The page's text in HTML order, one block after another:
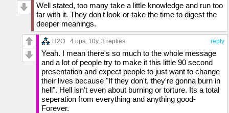
Well stated, too many take a little knowledge and run too
far with it. They don't look or take the time to digest the
deeper meanings.
reply
H2O 4 ups, 10y, 3 replies
Yeah. I mean there's so much to the whole message
and a lot of people try to make it this little 90 second
presentation and expect people to just want to change
their lives because "If they don't, they're gonna burn in
hell". Hell isn't even about burning or torture. Its a total
seperation from everything and anything good-
Forever.